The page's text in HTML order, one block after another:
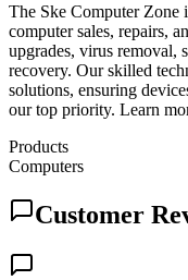
The Ske Computer Zone
computer sales, repairs,
upgrades, virus removal,
recovery. Our skilled
solutions, ensuring
our top priority. Learn
Products
Computers
Customer